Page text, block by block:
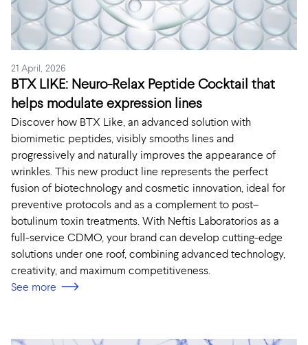
21 April, 2026
BTX LIKE: Neuro-Relax Peptide Cocktail that
helps modulate expression lines
Discover how BTX Like, an advanced solution with
biomimetic peptides, visibly smooths lines and
progressively and naturally improves the appearance of
wrinkles. This new product line represents the perfect
fusion of biotechnology and cosmetic innovation, ideal for
preventive protocols and as a complement to post–
botulinum toxin treatments. With Neftis Laboratorios as a
full-service CDMO, your brand can develop cutting-edge
solutions under one roof, combining advanced technology,
creativity, and maximum competitiveness.
See more